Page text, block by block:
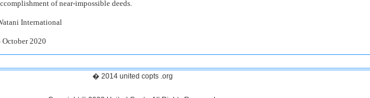
of near-impossible deeds.
International
October 2020
� 2014 united copts .org